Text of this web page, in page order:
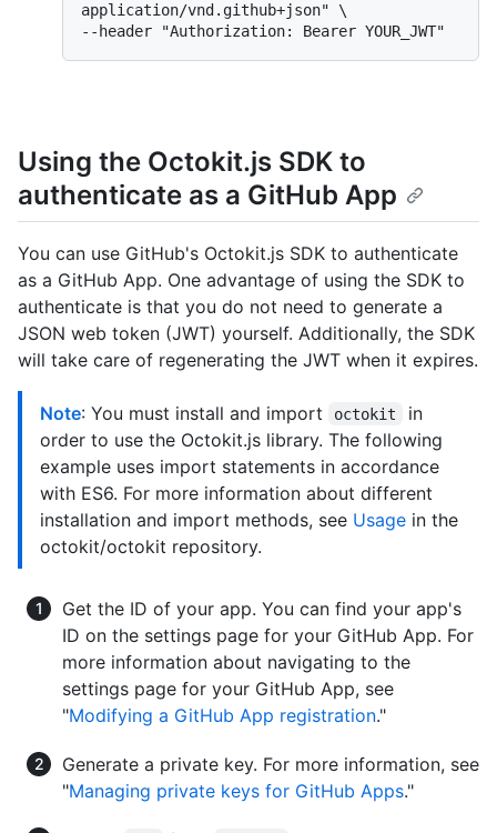
application/vnd.github+json" \
Using the Octokit.js SDK to
authenticate as a GitHub App
You can use GitHub's Octokit.js SDK to authenticate
as a GitHub App. One advantage of using the SDK to
authenticate is that you do not need to generate a
JSON web token (JWT) yourself. Additionally, the SDK
will take care of regenerating the JWT when it expires.
Note: You must install and import octokit
in
order to use the Octokit.js library. The following
example uses import statements in accordance
with ES6. For more information about different
installation and import methods, see Usage in the
octokit/octokit repository.
Get the ID of your app. You can find your app's
ID on the settings page for your GitHub App. For
more information about navigating to the
settings page for your GitHub App, see
"Modifying a GitHub App registration."
Generate a private key. For more information, see
"Managing private keys for GitHub Apps."